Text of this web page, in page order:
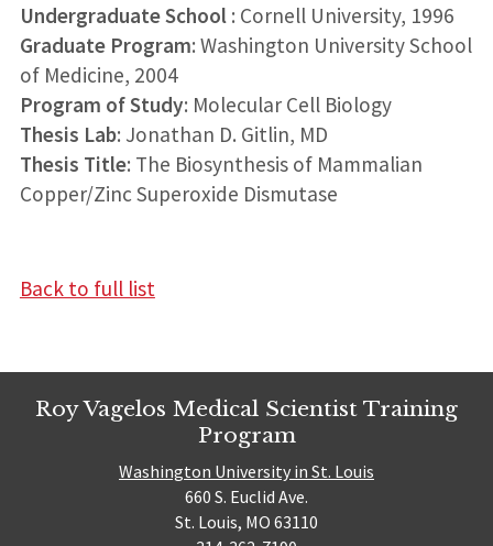
Undergraduate School : Cornell University, 1996
Graduate Program: Washington University School
of Medicine, 2004
Program of Study: Molecular Cell Biology
Thesis Lab: Jonathan D. Gitlin, MD
Thesis Title: The Biosynthesis of Mammalian
Copper/Zinc Superoxide Dismutase
Back to full list
Roy Vagelos Medical Scientist Training
Program
Washington University in St. Louis
660 S. Euclid Ave.
St. Louis, MO 63110